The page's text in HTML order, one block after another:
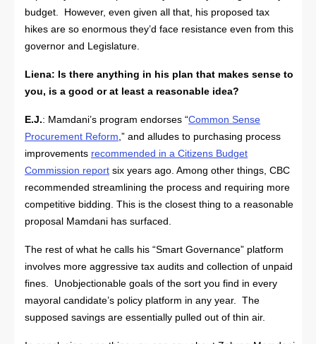
budget. However, even given all that, his proposed tax
hikes are so enormous they’d face resistance even from this
governor and Legislature.
Liena: Is there anything in his plan that makes sense to
you, is a good or at least a reasonable idea?
E.J.: Mamdani’s program endorses “Common Sense
Procurement Reform,” and alludes to purchasing process
improvements recommended in a Citizens Budget
Commission report six years ago. Among other things, CBC
recommended streamlining the process and requiring more
competitive bidding. This is the closest thing to a reasonable
proposal Mamdani has surfaced.
The rest of what he calls his “Smart Governance” platform
involves more aggressive tax audits and collection of unpaid
fines. Unobjectionable goals of the sort you find in every
mayoral candidate’s policy platform in any year. The
supposed savings are essentially pulled out of thin air.